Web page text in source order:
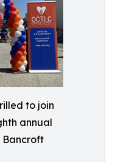
to join
annual
Bancroft